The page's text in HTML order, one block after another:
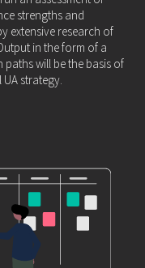
strengths and
extensive research of
in the form of a
will be the basis of
strategy.